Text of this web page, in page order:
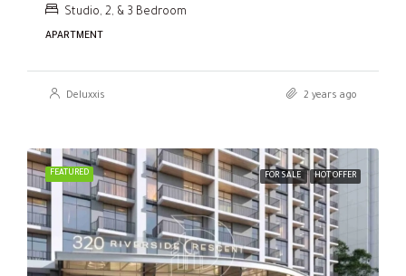
Studio, 2, & 3 Bedroom
APARTMENT
Deluxxis 2 years ago
FEATURED FOR SALE HOT OFFER